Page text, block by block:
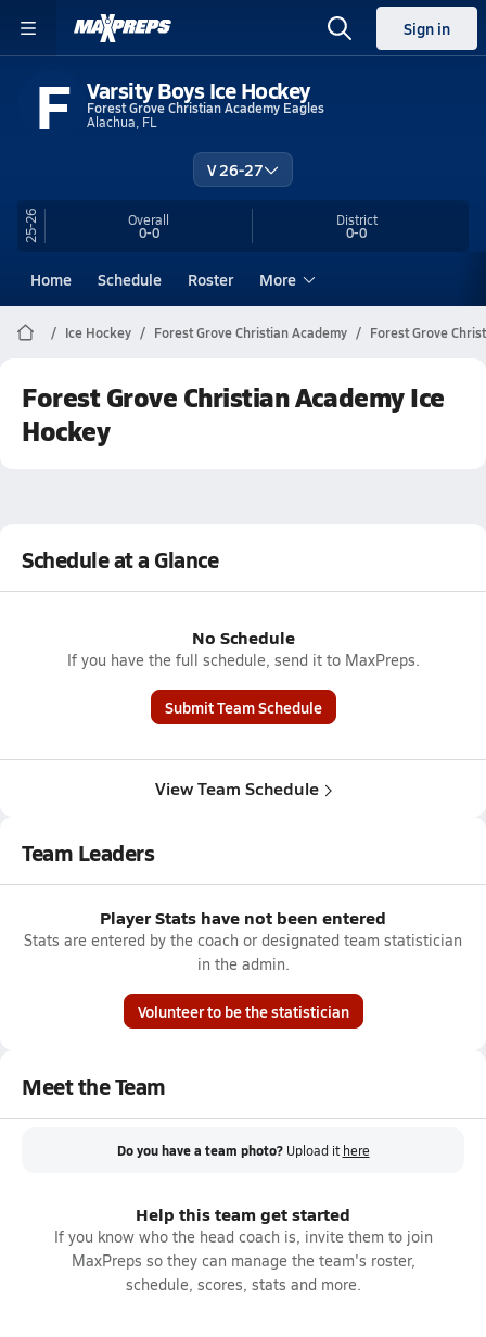
Sign in
F Varsity Boys Ice Hockey
Forest Grove Christian Academy Eagles
Alachua, FL
V 26-27
25-26 Overall
0-0
District
0-0
Home Schedule Roster More
Ice Hockey Forest Grove Christian Academy Forest Grove
Forest Grove Christian Academy Ice
Hockey
Schedule at a Glance
No Schedule
If you have the full schedule, send it to MaxPreps.
Submit Team Schedule
View Team Schedule
Team Leaders
Player Stats have not been entered
Stats are entered by the coach or designated team statistician
in the admin.
Volunteer to be the statistician
Meet the Team
Do you have a team photo? Upload it here
Help this team get started
If you know who the head coach is, invite them to join
MaxPreps so they can manage the team's roster,
schedule, scores, stats and more.